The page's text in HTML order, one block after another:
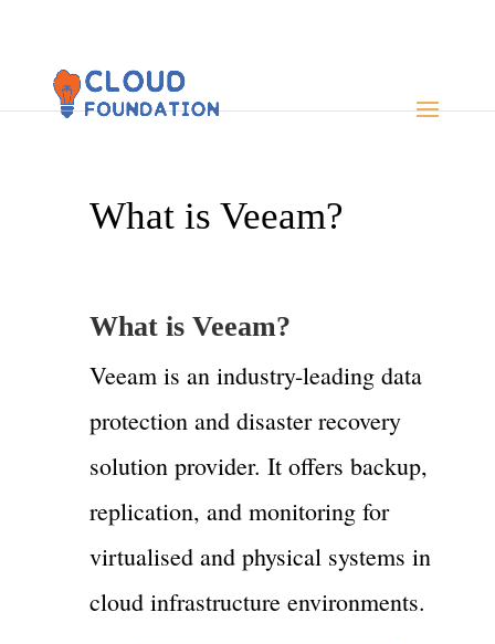
What is Veeam?
What is Veeam?
Veeam is an industry-leading data
protection and disaster recovery
solution provider. It offers backup,
replication, and monitoring for
virtualised and physical systems in
cloud infrastructure environments.